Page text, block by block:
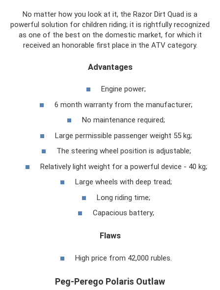
No matter how you look at it, the Razor Dirt Quad is a
powerful solution for children riding; it is rightfully recognized
as one of the best on the domestic market, for which it
received an honorable first place in the ATV category.
Advantages
Engine power;
6 month warranty from the manufacturer;
No maintenance required;
Large permissible passenger weight 55 kg;
The steering wheel position is adjustable;
Relatively light weight for a powerful device - 40 kg;
Large wheels with deep tread;
Long riding time;
Capacious battery;
Flaws
High price from 42,000 rubles.
Peg-Perego Polaris Outlaw